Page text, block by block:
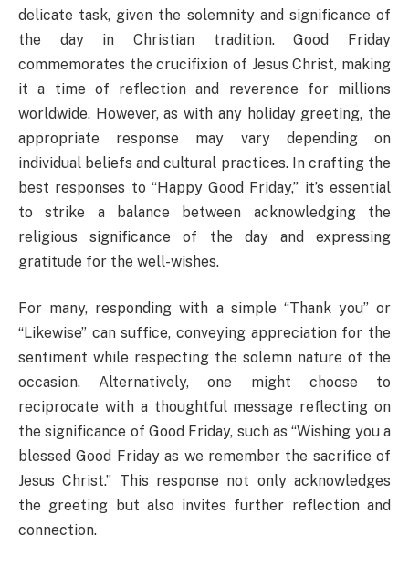
delicate task, given the solemnity and significance of
the day in Christian tradition. Good Friday
commemorates the crucifixion of Jesus Christ, making
it a time of reflection and reverence for millions
worldwide. However, as with any holiday greeting, the
appropriate response may vary depending on
individual beliefs and cultural practices. In crafting the
best responses to “Happy Good Friday,” it’s essential
to strike a balance between acknowledging the
religious significance of the day and expressing
gratitude for the well-wishes.
For many, responding with a simple “Thank you” or
“Likewise” can suffice, conveying appreciation for the
sentiment while respecting the solemn nature of the
occasion. Alternatively, one might choose to
reciprocate with a thoughtful message reflecting on
the significance of Good Friday, such as “Wishing you a
blessed Good Friday as we remember the sacrifice of
Jesus Christ.” This response not only acknowledges
the greeting but also invites further reflection and
connection.